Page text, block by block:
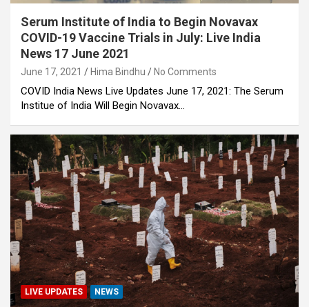
Serum Institute of India to Begin Novavax
COVID-19 Vaccine Trials in July: Live India
News 17 June 2021
June 17, 2021 Hima Bindhu No Comments
COVID India News Live Updates June 17, 2021: The Serum
Institue of India Will Begin Novavax…
LIVE UPDATES NEWS